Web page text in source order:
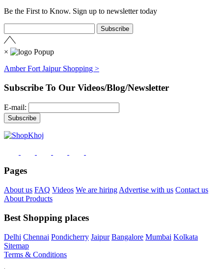
Be the First to Know. Sign up to newsletter today
×
Amber Fort Jaipur Shopping >
Subscribe To Our Videos/Blog/Newsletter
E-mail:
Pages
About us FAQ Videos We are hiring Advertise with us Contact us
About Products
Best Shopping places
Delhi Chennai Pondicherry Jaipur Bangalore Mumbai Kolkata
Sitemap
Terms & Conditions